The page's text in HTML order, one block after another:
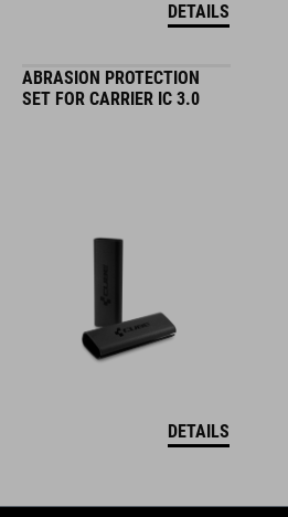
DETAILS
ABRASION PROTECTION
SET FOR CARRIER IC 3.0
DETAILS